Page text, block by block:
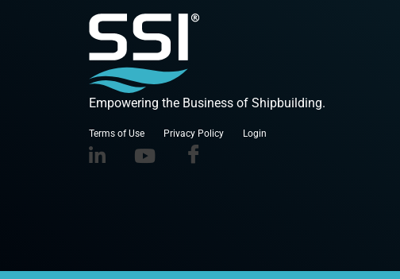
Empowering the Business of Shipbuilding.
Terms of Use Privacy Policy Login